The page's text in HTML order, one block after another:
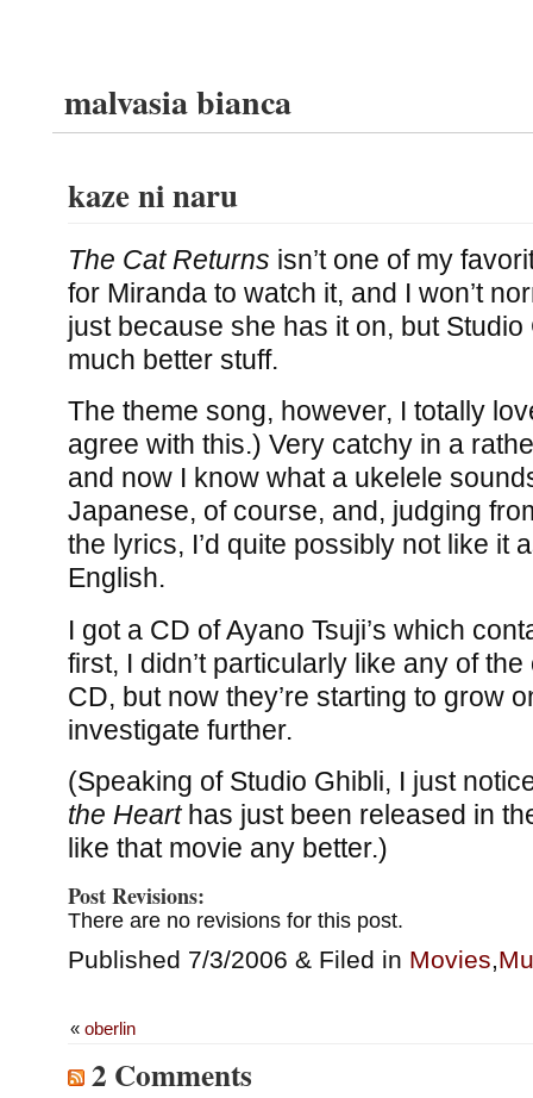
malvasia bianca
kaze ni naru
The Cat Returns isn’t one of my
for Miranda to watch it, and I won’t
just because she has it on, but
much better stuff.
The theme song, however, I totally
agree with this.) Very catchy in a
and now I know what a ukelele
Japanese, of course, and, judging
the lyrics, I’d quite possibly not like it
English.
I got a CD of Ayano Tsuji’s which
first, I didn’t particularly like any of
CD, but now they’re starting to grow
investigate further.
(Speaking of Studio Ghibli, I just
the Hearthas just been released in
like that movie any better.)
Post Revisions:
There are no revisions for this post.
Published 7/3/2006 & Filed in Movies,
« oberlin
2 Comments